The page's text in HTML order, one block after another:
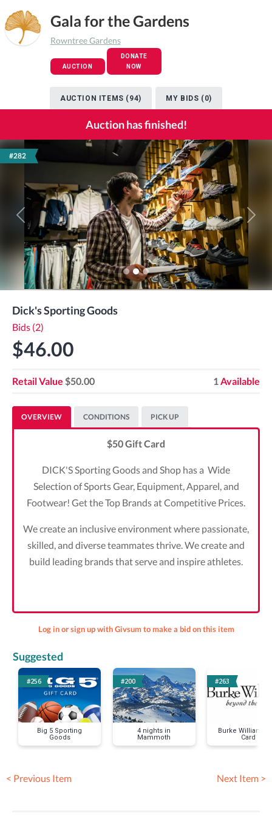
Gala for the Gardens
Rowntree Gardens
AUCTION
DONATE
NOW
AUCTION ITEMS (94) MY BIDS (0)
Auction has finished!
#282
Previous Next
Dick's Sporting Goods
Bids (2)
$46.00
Retail Value $50.00 1Available
OVERVIEW CONDITIONS PICK UP
$50 Gift Card
DICK'S Sporting Goods and Shop has a Wide
Selection of Sports Gear, Equipment, Apparel, and
Footwear! Get the Top Brands at Competitive Prices.
We create an inclusive environment where passionate,
skilled, and diverse teammates thrive. We create and
build leading brands that serve and inspire athletes.
Log in or sign up with Givsum to make a bid on this item
Suggested
#256
Big 5 Sporting
Goods
#200
4 nights in
Mammoth
#263
Burke Williams
Card
< Previous Item Next Item >